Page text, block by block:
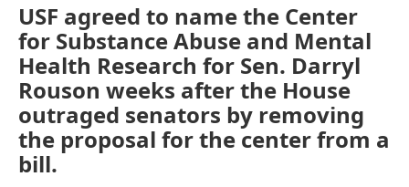
USF agreed to name the Center
for Substance Abuse and Mental
Health Research for Sen. Darryl
Rouson weeks after the House
outraged senators by removing
the proposal for the center from a
bill.